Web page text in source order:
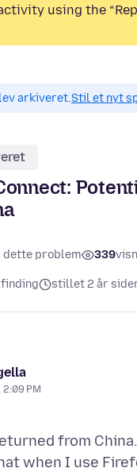
using the
arkiveret.Stil et nyt
dette problem 339
stillet 2 år
PM
from
when I use